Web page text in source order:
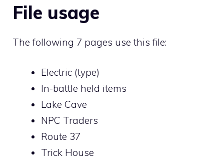
File usage
The following 7 pages use this file:
Electric (type)
In-battle held items
Lake Cave
NPC Traders
Route 37
Trick House